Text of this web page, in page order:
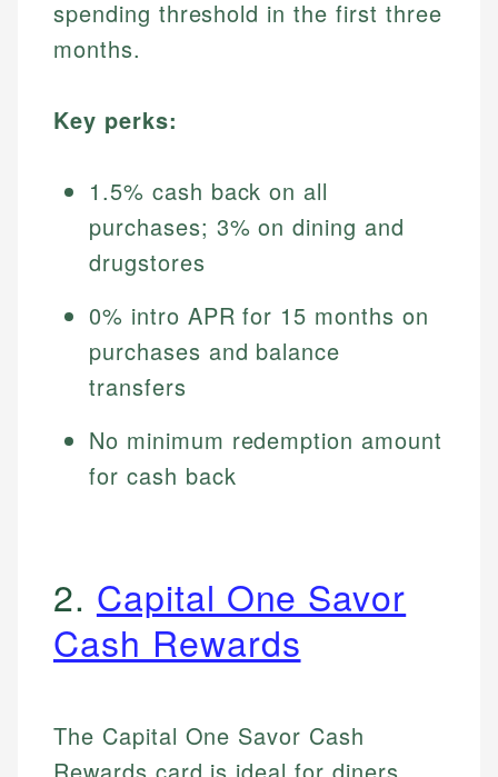
spending threshold in the first three
months.
Key perks:
1.5% cash back on all
purchases; 3% on dining and
drugstores
0% intro APR for 15 months on
purchases and balance
transfers
No minimum redemption amount
for cash back
2. Capital One Savor
Cash Rewards
The Capital One Savor Cash